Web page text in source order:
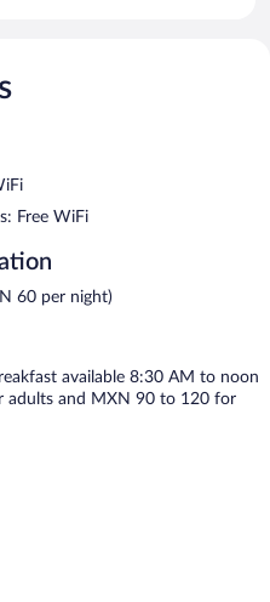
for a surcharge
Free WiFi
60 per night)
available 8:30 AM to noon
and MXN 90 to 120 for